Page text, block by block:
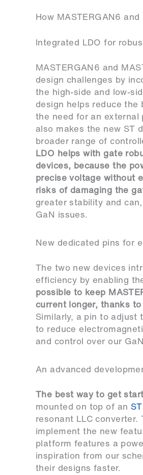
How MASTERGAN6
Integrated LDO for
MASTERGAN6 and
design challenges by
the high-side and low-
design helps reduce
the need for an
also makes the new ST
broader range of
LDO helps with gate
devices, because the
precise voltage without
risks of damaging the
greater stability and
GaN issues.
New dedicated pins for
The two new devices
efficiency by enabling
possible to keep
current longer, thanks
Similarly, a pin to
to reduce
and control over our
An advanced
The best way to get
mounted on top of an
resonant LLC
implement the new
platform features a
inspiration from our
their designs faster.